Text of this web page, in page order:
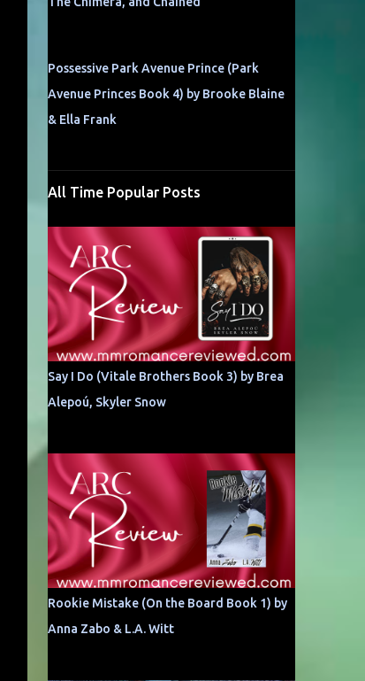
Possessive Park Avenue Prince (Park
Avenue Princes Book 4) by Brooke Blaine
& Ella Frank
All Time Popular Posts
Say I Do (Vitale Brothers Book 3) by Brea
Alepoú, Skyler Snow
Rookie Mistake (On the Board Book 1) by
Anna Zabo & L.A. Witt